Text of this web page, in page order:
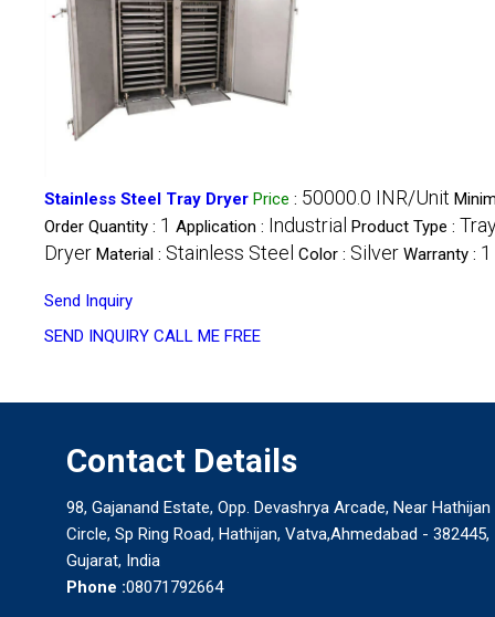
Stainless Steel Tray Dryer Price : 50000.0 INR/Unit
Order Quantity : 1 Application : Industrial Product Type :
Dryer Material : Stainless Steel Color : Silver Warranty :
Send Inquiry
SEND INQUIRY CALL ME FREE
Contact Details
98, Gajanand Estate, Opp. Devashrya Arcade, Near Hathijan
Circle, Sp Ring Road, Hathijan, Vatva,Ahmedabad - 382445,
Gujarat, India
Phone :08071792664